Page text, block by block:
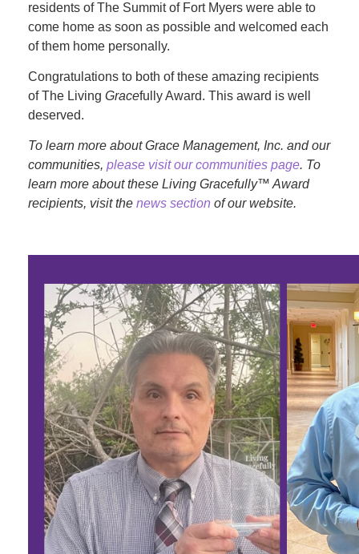
residents of The Summit of Fort Myers were able to
come home as soon as possible and welcomed each
of them home personally.
Congratulations to both of these amazing recipients
of The Living Gracefully Award. This award is well
deserved.
To learn more about Grace Management, Inc. and our
communities, please visit our communities page. To
learn more about these Living Gracefully™ Award
recipients, visit the news section of our website.